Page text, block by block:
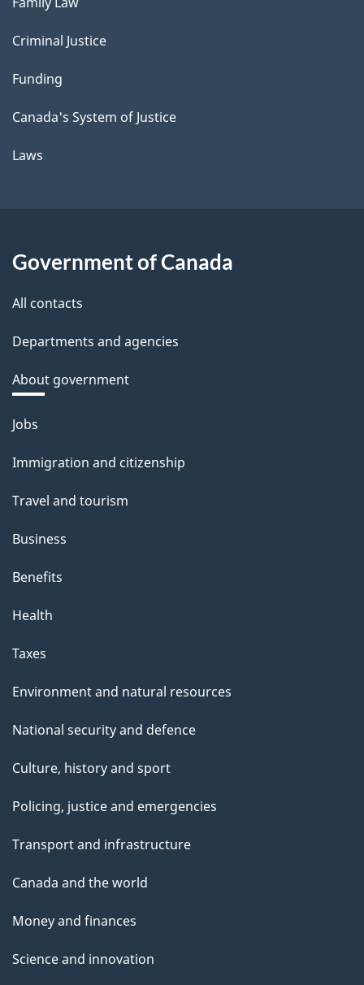
Criminal Justice
Funding
Canada's System of Justice
Laws
Government of Canada
All contacts
Departments and agencies
About government
Themes
topics
Jobs
Immigration and citizenship
Travel and tourism
Business
Benefits
Health
Taxes
Environment and natural resources
National security and defence
Culture, history and sport
Policing, justice and emergencies
Transport and infrastructure
Canada and the world
Money and finances
Science and innovation